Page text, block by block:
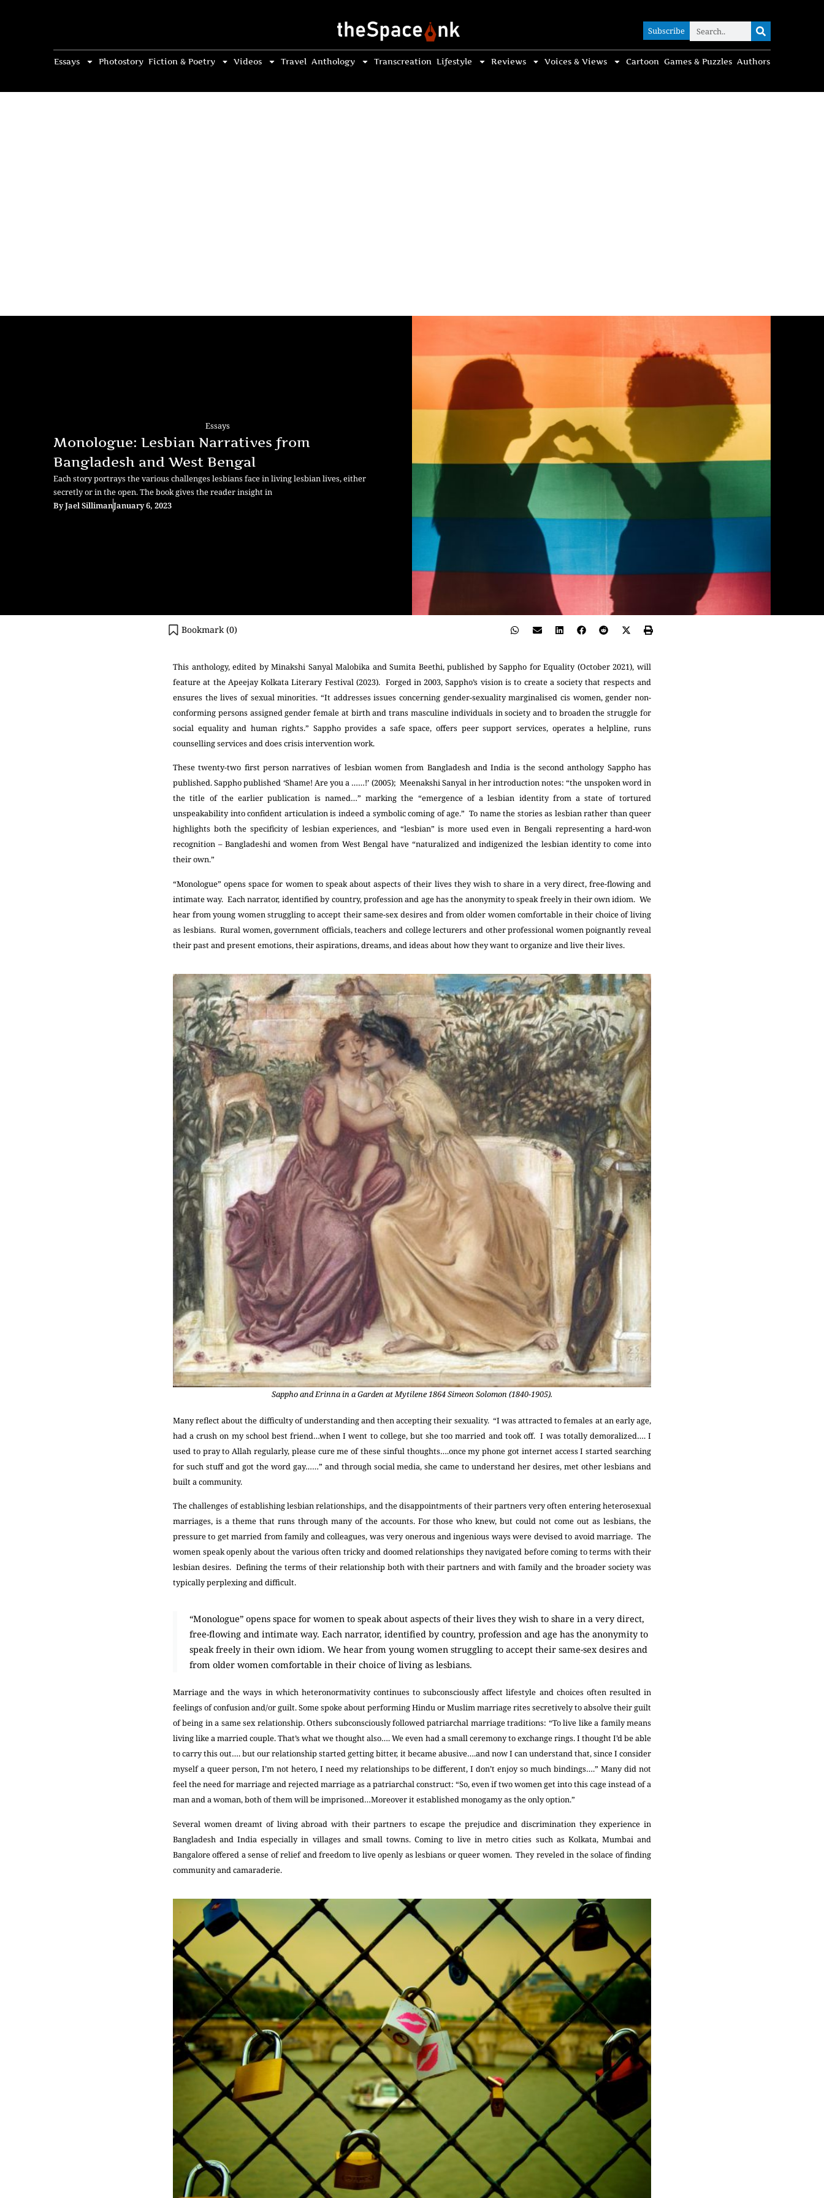
Subscribe
Essays Photostory Fiction & Poetry Videos Travel Anthology Transcreation Lifestyle Reviews Voices & Views Cartoon Games & Puzzles Authors
Subscribe
Essays
Monologue: Lesbian Narratives from
Bangladesh and West Bengal
Each story portrays the various challenges lesbians face in living lesbian lives, either
secretly or in the open. The book gives the reader insight in
ByJael SillimanJanuary 6, 2023
Bookmark (0)
This anthology, edited by Minakshi Sanyal Malobika and Sumita Beethi, published by Sappho for Equality (October 2021), will
feature at the Apeejay Kolkata Literary Festival (2023). Forged in 2003, Sappho’s vision is to create a society that respects and
ensures the lives of sexual minorities. “It addresses issues concerning gender-sexuality marginalised cis women, gender non-
conforming persons assigned gender female at birth and trans masculine individuals in society and to broaden the struggle for
social equality and human rights.” Sappho provides a safe space, offers peer support services, operates a helpline, runs
counselling services and does crisis intervention work.
These twenty-two first person narratives of lesbian women from Bangladesh and India is the second anthology Sappho has
published. Sappho published ‘Shame! Are you a ……!’ (2005); Meenakshi Sanyal in her introduction notes: “the unspoken word in
the title of the earlier publication is named…” marking the “emergence of a lesbian identity from a state of tortured
unspeakability into confident articulation is indeed a symbolic coming of age.” To name the stories as lesbian rather than queer
highlights both the specificity of lesbian experiences, and “lesbian” is more used even in Bengali representing a hard-won
recognition – Bangladeshi and women from West Bengal have “naturalized and indigenized the lesbian identity to come into
their own.”
“Monologue” opens space for women to speak about aspects of their lives they wish to share in a very direct, free-flowing and
intimate way. Each narrator, identified by country, profession and age has the anonymity to speak freely in their own idiom. We
hear from young women struggling to accept their same-sex desires and from older women comfortable in their choice of living
as lesbians. Rural women, government officials, teachers and college lecturers and other professional women poignantly reveal
their past and present emotions, their aspirations, dreams, and ideas about how they want to organize and live their lives.
Sappho and Erinna in a Garden at Mytilene 1864 Simeon Solomon (1840-1905).
Many reflect about the difficulty of understanding and then accepting their sexuality. “I was attracted to females at an early age,
had a crush on my school best friend…when I went to college, but she too married and took off. I was totally demoralized…. I
used to pray to Allah regularly, please cure me of these sinful thoughts….once my phone got internet access I started searching
for such stuff and got the word gay……” and through social media, she came to understand her desires, met other lesbians and
built a community.
The challenges of establishing lesbian relationships, and the disappointments of their partners very often entering heterosexual
marriages, is a theme that runs through many of the accounts. For those who knew, but could not come out as lesbians, the
pressure to get married from family and colleagues, was very onerous and ingenious ways were devised to avoid marriage. The
women speak openly about the various often tricky and doomed relationships they navigated before coming to terms with their
lesbian desires. Defining the terms of their relationship both with their partners and with family and the broader society was
typically perplexing and difficult.
“Monologue” opens space for women to speak about aspects of their lives they wish to share in a very direct,
free-flowing and intimate way. Each narrator, identified by country, profession and age has the anonymity to
speak freely in their own idiom. We hear from young women struggling to accept their same-sex desires and
from older women comfortable in their choice of living as lesbians.
Marriage and the ways in which heteronormativity continues to subconsciously affect lifestyle and choices often resulted in
feelings of confusion and/or guilt. Some spoke about performing Hindu or Muslim marriage rites secretively to absolve their guilt
of being in a same sex relationship. Others subconsciously followed patriarchal marriage traditions: “To live like a family means
living like a married couple. That’s what we thought also…. We even had a small ceremony to exchange rings. I thought I’d be able
to carry this out…. but our relationship started getting bitter, it became abusive….and now I can understand that, since I consider
myself a queer person, I’m not hetero, I need my relationships to be different, I don’t enjoy so much bindings….” Many did not
feel the need for marriage and rejected marriage as a patriarchal construct: “So, even if two women get into this cage instead of a
man and a woman, both of them will be imprisoned…Moreover it established monogamy as the only option.”
Several women dreamt of living abroad with their partners to escape the prejudice and discrimination they experience in
Bangladesh and India especially in villages and small towns. Coming to live in metro cities such as Kolkata, Mumbai and
Bangalore offered a sense of relief and freedom to live openly as lesbians or queer women. They reveled in the solace of finding
community and camaraderie.